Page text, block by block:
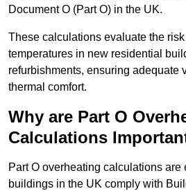
Document O (Part O) in the UK.
These calculations evaluate the
temperatures in new residential
refurbishments, ensuring adequate
thermal comfort.
Why are Part O
Calculations
Part O overheating calculations are
buildings in the UK comply with